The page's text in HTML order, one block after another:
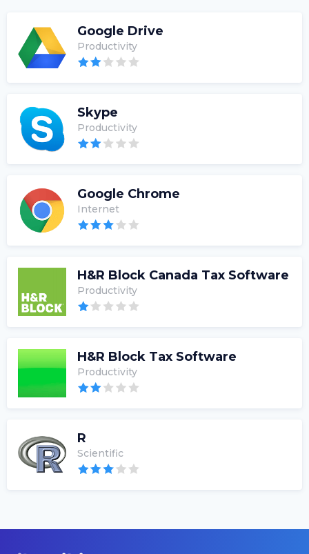
Google Drive
Productivity
Skype
Productivity
Google Chrome
Internet
H&R Block Canada Tax Software
Productivity
H&R Block Tax Software
Productivity
R
Scientific